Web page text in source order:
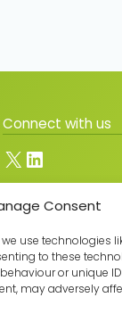
Consent
use technologies
to these
or unique
may adversely
Connect with us
X LinkedIn